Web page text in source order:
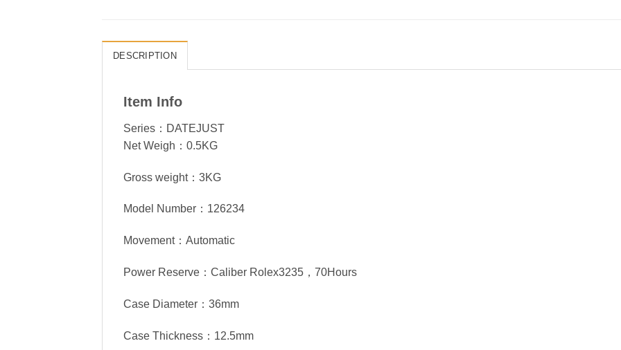
DESCRIPTION
Item Info
Series：DATEJUST
Net Weigh：0.5KG
Gross weight：3KG
Model Number：126234
Movement：Automatic
Power Reserve：Caliber Rolex3235，70Hours
Case Diameter：36mm
Case Thickness：12.5mm